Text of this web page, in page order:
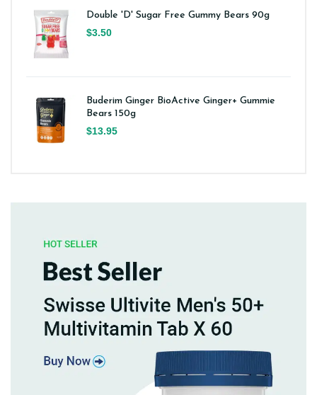
Double 'D' Sugar Free Gummy Bears 90g
$3.50
Buderim Ginger BioActive Ginger+ Gummie
Bears 150g
$13.95